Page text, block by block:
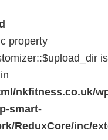
property
is
nkfitness.co.uk/
smart-
ReduxCore/inc/